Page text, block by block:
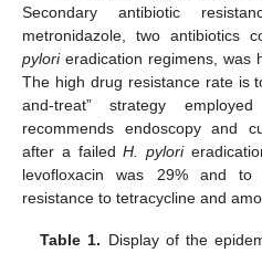
Secondary antibiotic
metronidazole, two antibiotics
pylorieradication regimens, was
The high drug resistance rate is
and-treat” strategy
recommends endoscopy and
after a failedH. pylori
levofloxacin was 29% and to
resistance to tetracycline and
Table 1. Display of the